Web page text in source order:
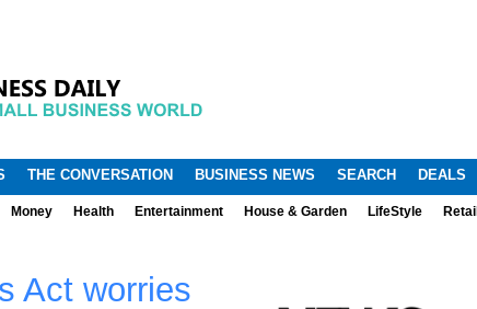
.
THE CONVERSATION BUSINESS NEWS SEARCH DEALS
Money Health Entertainment House & Garden LifeStyle Retail
Act worries